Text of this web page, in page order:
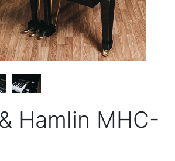
Hamlin MHC-